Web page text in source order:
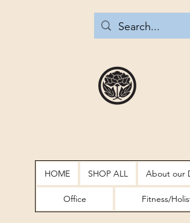
HOME SHOP ALL About our
Office Fitness/